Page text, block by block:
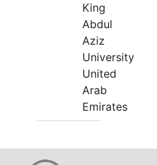
King
Abdul
Aziz
University
United
Arab
Emirates